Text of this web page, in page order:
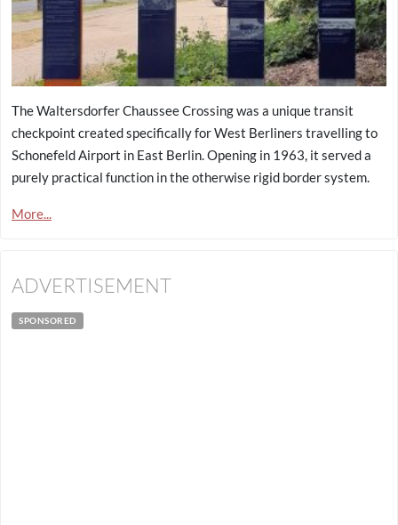
The Waltersdorfer Chaussee Crossing was a unique transit
checkpoint created specifically for West Berliners travelling to
Schonefeld Airport in East Berlin. Opening in 1963, it served a
purely practical function in the otherwise rigid border system.
More...
ADVERTISEMENT
SPONSORED